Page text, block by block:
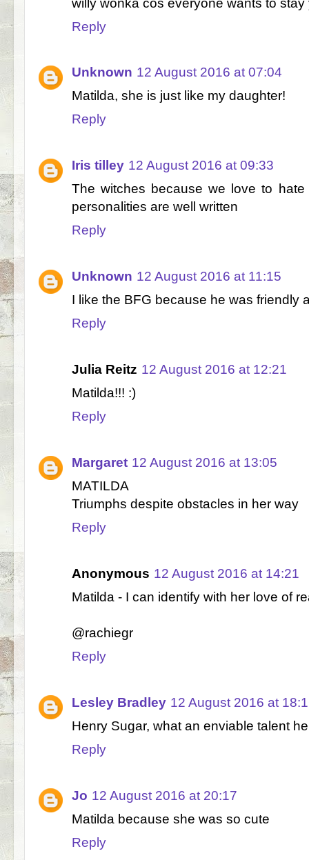
Reply
Unknown 12 August 2016 at 07:04
Matilda, she is just like my daughter!
Reply
Iris tilley 12 August 2016 at 09:33
The witches because we love to
personalities are well written
Reply
Unknown 12 August 2016 at 11:15
I like the BFG because he was friendly
Reply
Julia Reitz 12 August 2016 at 12:21
Matilda!!! :)
Reply
Margaret 12 August 2016 at 13:05
MATILDA
Triumphs despite obstacles in her way
Reply
Anonymous 12 August 2016 at 14:21
Matilda - I can identify with her love of
@rachiegr
Reply
Lesley Bradley 12 August 2016 at
Henry Sugar, what an enviable talent
Reply
Jo 12 August 2016 at 20:17
Matilda because she was so cute
Reply